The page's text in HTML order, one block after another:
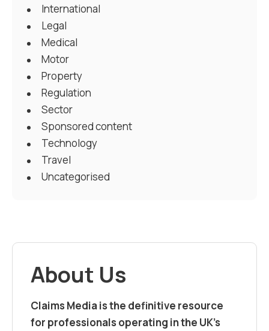
International
Legal
Medical
Motor
Property
Regulation
Sector
Sponsored content
Technology
Travel
Uncategorised
About Us
Claims Media is the definitive resource
for professionals operating in the UK’s